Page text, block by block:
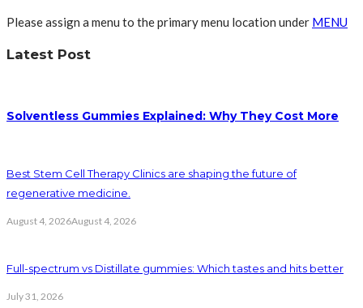
Please assign a menu to the primary menu location under MENU
Latest Post
Solventless Gummies Explained: Why They Cost More
Best Stem Cell Therapy Clinics are shaping the future of
regenerative medicine.
August 4, 2026August 4, 2026
Full-spectrum vs Distillate gummies: Which tastes and hits better
July 31, 2026